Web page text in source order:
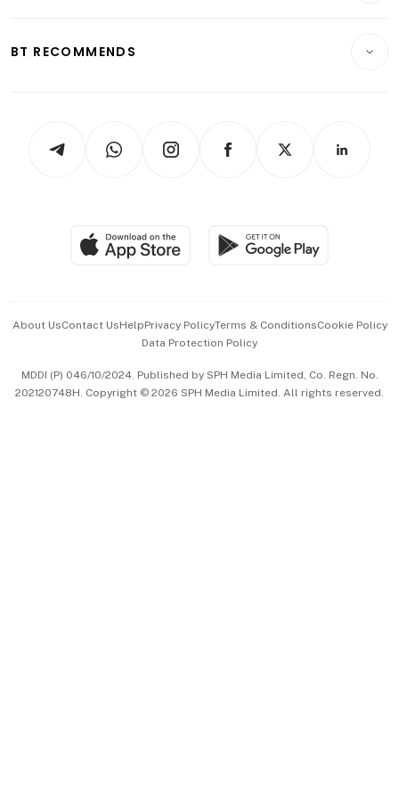
ESG
Hospitality Partners
Videos
Paid Press Release
BT RECOMMENDS
Asean Business
About UsContact UsHelpPrivacy PolicyTerms & ConditionsCookie Policy
Data Protection Policy
MDDI (P) 046/10/2024. Published by SPH Media Limited, Co. Regn. No.
202120748H. Copyright © 2026 SPH Media Limited. All rights reserved.